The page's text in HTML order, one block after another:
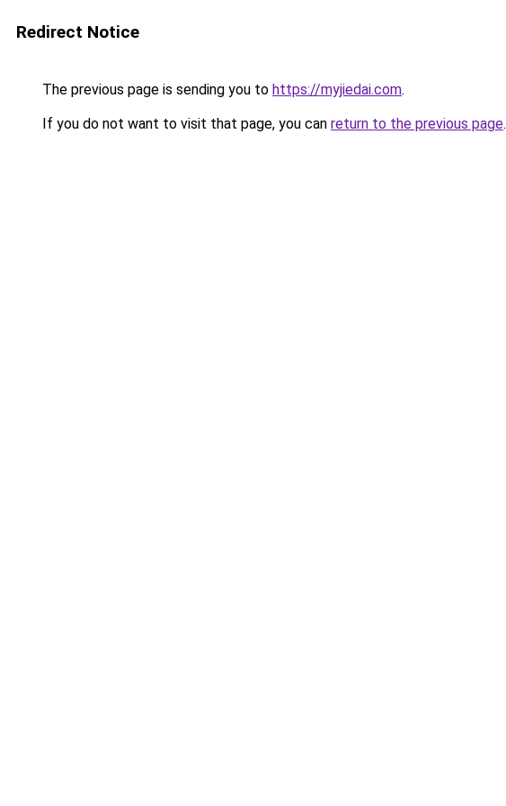
Redirect Notice
The previous page is sending you to https://myjiedai.com.
If you do not want to visit that page, you can return to the previous page.